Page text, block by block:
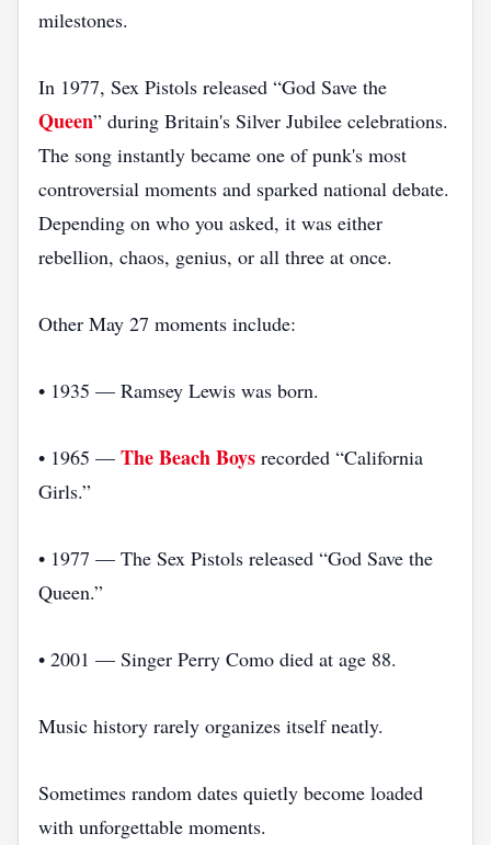
milestones.
In 1977, Sex Pistols released “God Save the
Queen” during Britain's Silver Jubilee celebrations.
The song instantly became one of punk's most
controversial moments and sparked national debate.
Depending on who you asked, it was either
rebellion, chaos, genius, or all three at once.
Other May 27 moments include:
• 1935 — Ramsey Lewis was born.
• 1965 — The Beach Boys recorded “California
Girls.”
• 1977 — The Sex Pistols released “God Save the
Queen.”
• 2001 — Singer Perry Como died at age 88.
Music history rarely organizes itself neatly.
Sometimes random dates quietly become loaded
with unforgettable moments.